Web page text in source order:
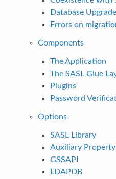
Database
Errors on
Components
The Application
The SASL Glue
Plugins
Password
Options
SASL Library
Auxiliary
GSSAPI
LDAPDB